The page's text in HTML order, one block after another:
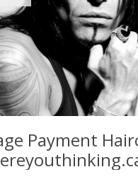
Payment